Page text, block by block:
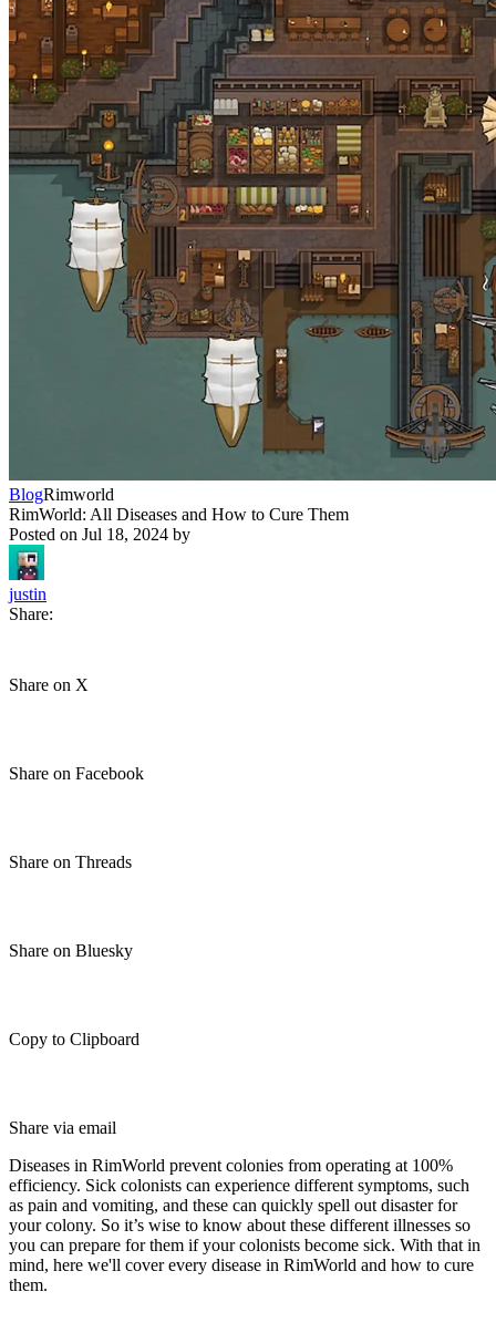
BlogRimworld
RimWorld: All Diseases and How to Cure Them
Posted on Jul 18, 2024 by
justin
Share:
Share on X
Share on Facebook
Share on Threads
Share on Bluesky
Copy to Clipboard
Share via email
Diseases in RimWorld prevent colonies from operating at 100%
efficiency. Sick colonists can experience different symptoms, such
as pain and vomiting, and these can quickly spell out disaster for
your colony. So it’s wise to know about these different illnesses so
you can prepare for them if your colonists become sick. With that in
mind, here we'll cover every disease in RimWorld and how to cure
them.